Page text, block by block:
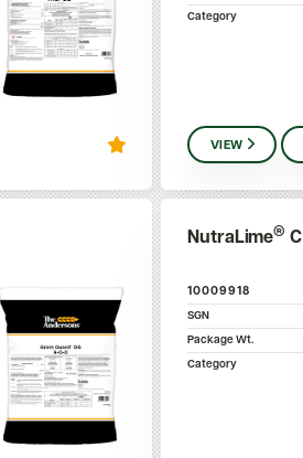
Category
VIEW
NutraLime® C
10009918
SGN
Package Wt.
Category